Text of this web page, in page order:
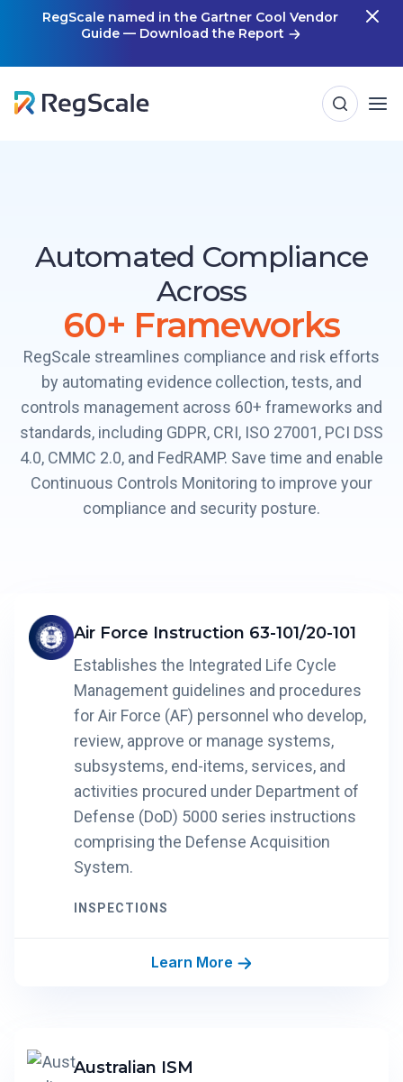
RegScale named in the Gartner Cool Vendor
Guide — Download the Report
Automated Compliance
Across
60+ Frameworks
RegScale streamlines compliance and risk efforts
by automating evidence collection, tests, and
controls management across 60+ frameworks and
standards, including GDPR, CRI, ISO 27001, PCI DSS
4.0, CMMC 2.0, and FedRAMP. Save time and enable
Continuous Controls Monitoring to improve your
compliance and security posture.
Air Force Instruction 63-101/20-101
Establishes the Integrated Life Cycle
Management guidelines and procedures
for Air Force (AF) personnel who develop,
review, approve or manage systems,
subsystems, end-items, services, and
activities procured under Department of
Defense (DoD) 5000 series instructions
comprising the Defense Acquisition
System.
INSPECTIONS
Learn More
Australian ISM